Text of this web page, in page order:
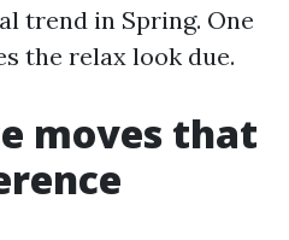
trend in Spring. One
the relax look due.
moves that